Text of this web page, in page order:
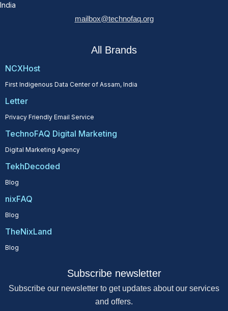
India
mailbox@technofaq.org
All Brands
NCXHost
First Indigenous Data Center of Assam, India
Letter
Privacy Friendly Email Service
TechnoFAQ Digital Marketing
Digital Marketing Agency
TekhDecoded
Blog
nixFAQ
Blog
TheNixLand
Blog
Subscribe newsletter
Subscribe our newsletter to get updates about our services
and offers.